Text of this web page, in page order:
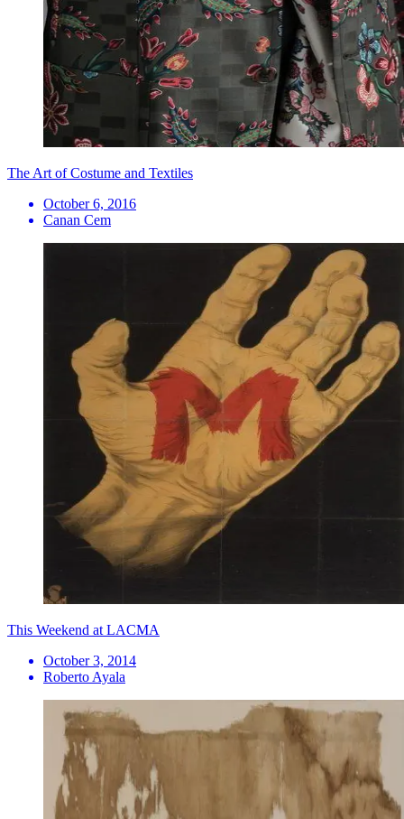
The Art of Costume and Textiles
October 6, 2016
Canan Cem
This Weekend at LACMA
October 3, 2014
Roberto Ayala